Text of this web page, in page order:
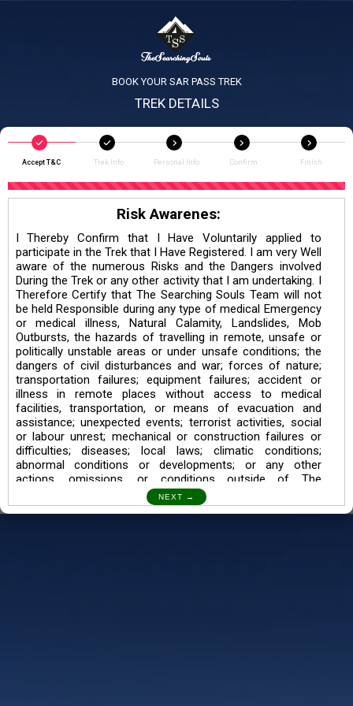
BOOK YOUR SAR PASS TREK
TREK DETAILS
Accept T&C Trek Info Personal Info Confirm Finish
Risk Awarenes:
I Thereby Confirm that I Have Voluntarily applied to
participate in the Trek that I Have Registered. I am very Well
aware of the numerous Risks and the Dangers involved
During the Trek or any other activity that I am undertaking. I
Therefore Certify that The Searching Souls Team will not
be held Responsible during any type of medical Emergency
or medical illness, Natural Calamity, Landslides, Mob
Outbursts, the hazards of travelling in remote, unsafe or
politically unstable areas or under unsafe conditions; the
dangers of civil disturbances and war; forces of nature;
transportation failures; equipment failures; accident or
illness in remote places without access to medical
facilities, transportation, or means of evacuation and
assistance; unexpected events; terrorist activities, social
or labour unrest; mechanical or construction failures or
difficulties; diseases; local laws; climatic conditions;
abnormal conditions or developments; or any other
actions, omissions, or conditions outside of The
I also understand the Trekking in mountains and High